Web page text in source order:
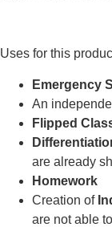
Uses for this
Emergency
An
Flipped
are already
Homework
Creation of
are not able